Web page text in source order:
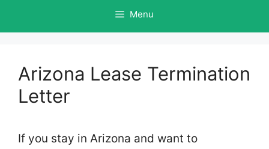
Menu
Arizona Lease Termination
Letter
If you stay in Arizona and want to